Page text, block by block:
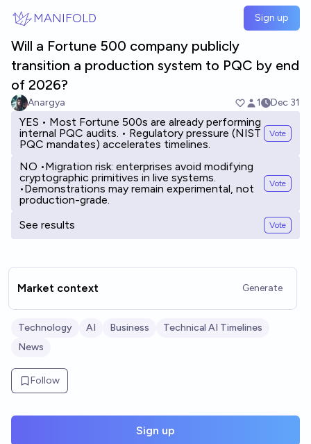
MANIFOLD Sign up
Will a Fortune 500 company publicly
transition a production system to PQC by end
of 2026?
Anargya 1 Dec 31
YES • Most Fortune 500s are already performing
internal PQC audits. • Regulatory pressure (NIST
PQC mandates) accelerates timelines.
Vote
NO •Migration risk: enterprises avoid modifying
cryptographic primitives in live systems.
•Demonstrations may remain experimental, not
production-grade.
Vote
See results Vote
Market context Generate
Technology AI Business
Technical AI Timelines
News
Follow
Sign up